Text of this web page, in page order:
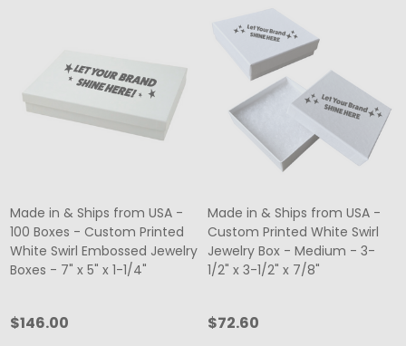
Made in & Ships from USA -
100 Boxes - Custom Printed
White Swirl Embossed Jewelry
Boxes - 7" x 5" x 1-1/4"
$146.00
Made in & Ships from USA -
Custom Printed White Swirl
Jewelry Box - Medium - 3-
1/2" x 3-1/2" x 7/8"
$72.60